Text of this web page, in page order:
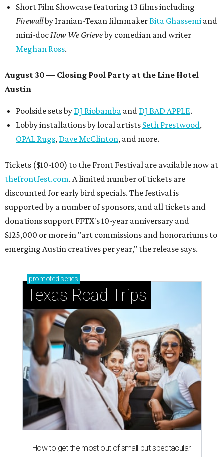
Short Film Showcase featuring 13 films including
Firewallby Iranian-Texan filmmakerBita Ghassemi and
mini-docHow We Grieveby comedian and writer
Meghan Ross.
August 30 — Closing Pool Party at the Line Hotel
Austin
Poolside sets by DJ Riobamba and DJ BAD APPLE.
Lobby installations by local artists Seth Prestwood,
OPAL Rugs, Dave McClinton, and more.
Tickets ($10-100) to the Front Festival are available now at
thefrontfest.com. A limited number of tickets are
discounted for early bird specials. The festival is
supported by a number of sponsors, and all tickets and
donations support FFTX's 10-year anniversary and
$125,000 or more in "art commissions and honorariums to
emerging Austin creatives per year," the release says.
promoted series
Texas Road Trips
How to get the most out of small-but-spectacular